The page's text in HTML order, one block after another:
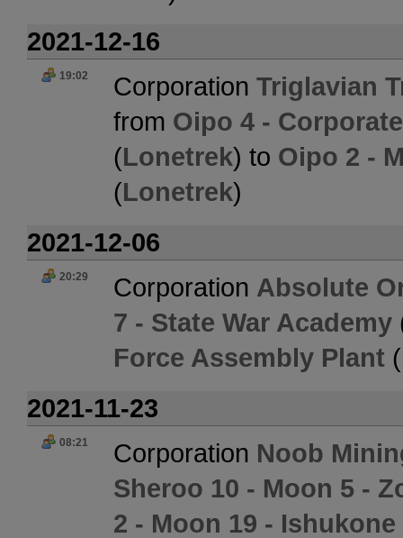
2021-12-16
19:02 Corporation Triglavian
from Oipo 4 -
(Lonetrek) to Oipo 2 -
(Lonetrek)
2021-12-06
20:29 Corporation Absolute
7 - State War Academy
Force Assembly Plant (
2021-11-23
08:21 Corporation Noob
Sheroo 10 - Moon 5 -
2 - Moon 19 -